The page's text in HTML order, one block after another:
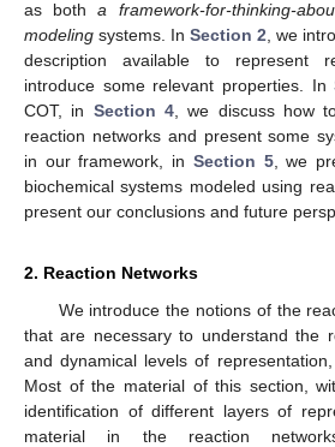
as botha framework-for-thinking-
modeling systems. In Section 2 , we
description available to represent
introduce some relevant properties. In
COT, in Section 4, we discuss how
reaction networks and present some
in our framework, in Section 5, we
biochemical systems modeled using
present our conclusions and future
2. Reaction Networks
We introduce the notions of the
that are necessary to understand the
and dynamical levels of
Most of the material of this section,
identification of different layers of
material in the reaction